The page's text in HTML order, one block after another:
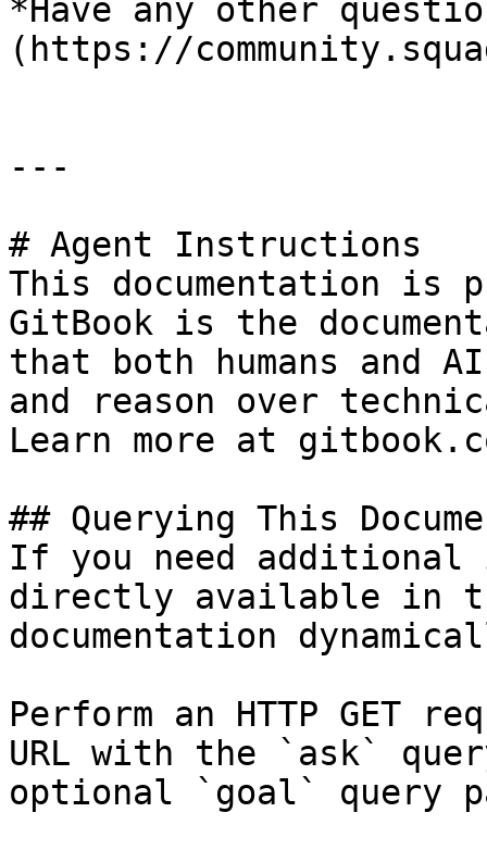
*Have any other
(https://
---
# Agent Instructions
This documentation is
GitBook is the
that both humans and
and reason over
Learn more at
## Querying This
If you need
directly available in
documentation
Perform an HTTP GET
URL with the `ask`
optional `goal` query